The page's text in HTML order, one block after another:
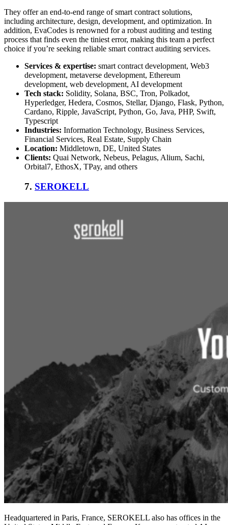
They offer an end-to-end range of smart contract solutions,
including architecture, design, development, and optimization. In
addition, EvaCodes is renowned for a robust auditing and testing
process that finds even the tiniest error, making this team a perfect
choice if you’re seeking reliable smart contract auditing services.
Services & expertise: smart contract development, Web3
development, metaverse development, Ethereum
development, web development, AI development
Tech stack: Solidity, Solana, BSC, Tron, Polkadot,
Hyperledger, Hedera, Cosmos, Stellar, Django, Flask, Python,
Cardano, Ripple, JavaScript, Python, Go, Java, PHP, Swift,
Typescript
Industries: Information Technology, Business Services,
Financial Services, Real Estate, Supply Chain
Location: Middletown, DE, United States
Clients: Quai Network, Nebeus, Pelagus, Alium, Sachi,
Orbital7, EthosX, TPay, and others
7. SEROKELL
Headquartered in Paris, France, SEROKELL also has offices in the